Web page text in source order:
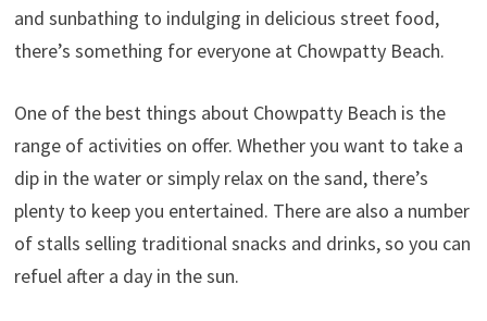
and sunbathing to indulging in delicious street food,
there’s something for everyone at Chowpatty Beach.
One of the best things about Chowpatty Beach is the
range of activities on offer. Whether you want to take a
dip in the water or simply relax on the sand, there’s
plenty to keep you entertained. There are also a number
of stalls selling traditional snacks and drinks, so you can
refuel after a day in the sun.